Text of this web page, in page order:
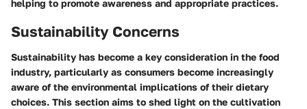
helping to promote awareness and appropriate practices.
Sustainability Concerns
Sustainability has become a key consideration in the food
industry, particularly as consumers become increasingly
aware of the environmental implications of their dietary
choices. This section aims to shed light on the cultivation